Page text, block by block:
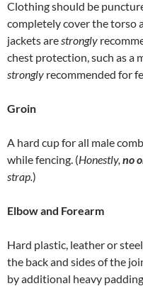
Clothing should be
completely cover the torso
jackets are strongly
chest protection, such as a
strongly recommended for
Groin
A hard cup for all male
while fencing. (Honestly, no
strap.)
Elbow and Forearm
Hard plastic, leather or
the back and sides of the
by additional heavy